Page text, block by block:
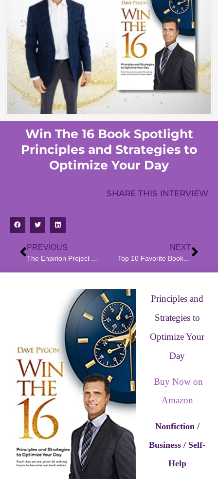
Win The 16 Book Spotlight
Principles and Strategies to
Optimize Your Day
SHARE THIS INTERVIEW
PREVIOUS NEXT
Principles and
Strategies to
Optimize Your
Day
Buy Now on
Amazon
Nonfiction /
Business / Self-
Help